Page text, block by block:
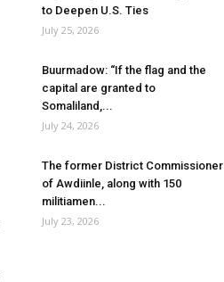
to Deepen U.S. Ties
July 25, 2026
Buurmadow: “If the flag and the
capital are granted to
Somaliland,...
July 24, 2026
The former District Commissioner
of Awdiinle, along with 150
militiamen...
July 23, 2026